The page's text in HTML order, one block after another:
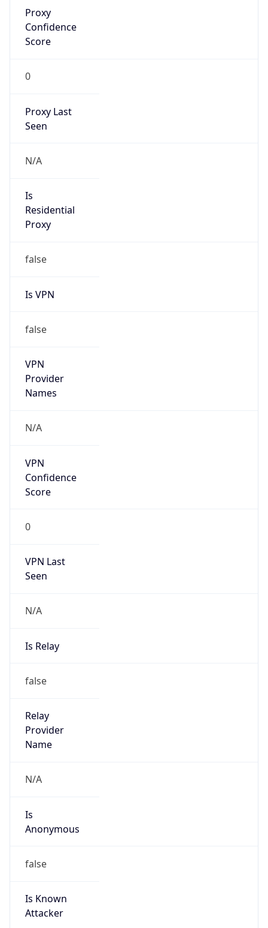
Proxy
Confidence
Score
0
Proxy Last
Seen
N/A
Is
Residential
Proxy
false
Is VPN
false
VPN
Provider
Names
N/A
VPN
Confidence
Score
0
VPN Last
Seen
N/A
Is Relay
false
Relay
Provider
Name
N/A
Is
Anonymous
false
Is Known
Attacker